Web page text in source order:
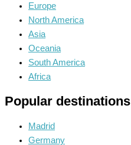
Europe
North America
Asia
Oceania
South America
Africa
Popular destinations
Madrid
Germany